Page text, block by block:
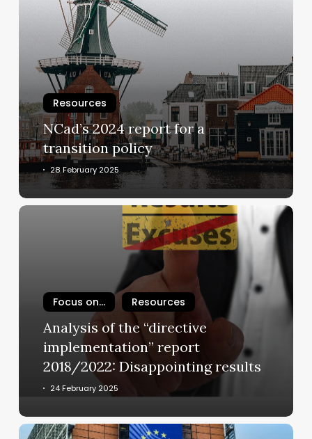
Academia
transition
policy
Resources
NCad’s 2024 report for a
transition policy
28 February 2025
Analysis
report
Disappointing
results
Focus on... Resources
Analysis of the “directive
implementation” report
2018/2022: Disappointing results
24 February 2025
European